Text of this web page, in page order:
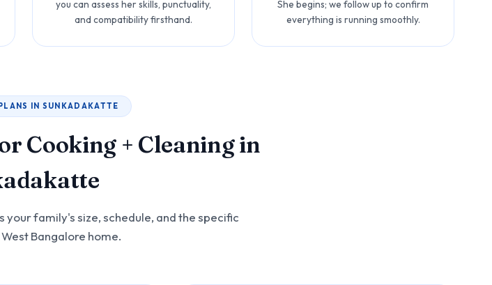
you can assess her skills, punctuality,
and compatibility firsthand.
She begins; we follow up to confirm
everything is running smoothly.
IN SUNKADAKATTE
Cooking + Cleaning in
family's size, schedule, and the specific
Bangalore home.